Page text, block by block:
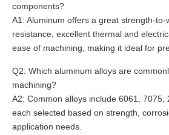
components?
A1: Aluminum offers a great strength-
resistance, excellent thermal and
ease of machining, making it ideal for
Q2: Which aluminum alloys are
machining?
A2: Common alloys include 6061, 7075,
each selected based on strength,
application needs.